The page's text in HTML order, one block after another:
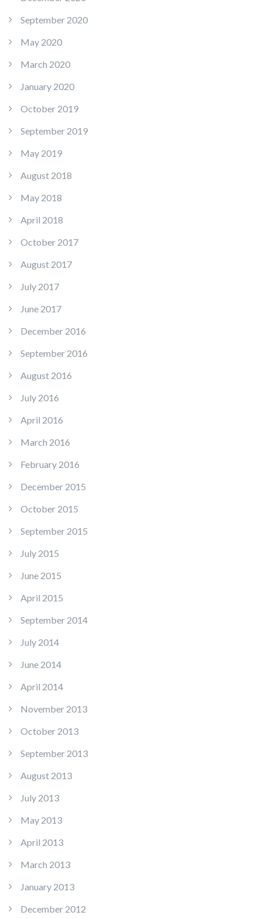
September 2020
May 2020
March 2020
January 2020
October 2019
September 2019
May 2019
August 2018
May 2018
April 2018
October 2017
August 2017
July 2017
June 2017
December 2016
September 2016
August 2016
July 2016
April 2016
March 2016
February 2016
December 2015
October 2015
September 2015
July 2015
June 2015
April 2015
September 2014
July 2014
June 2014
April 2014
November 2013
October 2013
September 2013
August 2013
July 2013
May 2013
April 2013
March 2013
January 2013
December 2012